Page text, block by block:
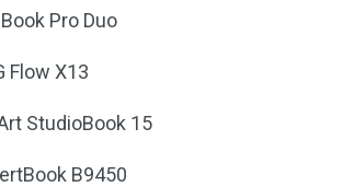
Pro Duo
Flow X13
StudioBook 15
B9450